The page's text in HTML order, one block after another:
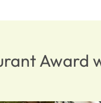
Award